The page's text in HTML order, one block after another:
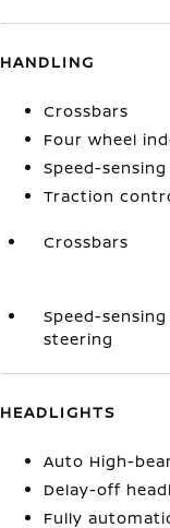
HANDLING
Crossbars
Four wheel
Speed-
Traction
Crossbars
Speed-sensing
steering
HEADLIGHTS
Auto High-
Delay-off
Fully